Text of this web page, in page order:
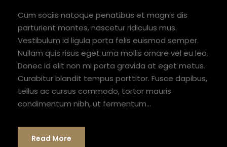
Cum sociis natoque penatibus et magnis dis
parturient montes, nascetur ridiculus mus.
Vestibulum id ligula porta felis euismod semper.
Nullam quis risus eget urna mollis ornare vel eu leo.
Donec id elit non mi porta gravida at eget metus.
Curabitur blandit tempus porttitor. Fusce dapibus,
tellus ac cursus commodo, tortor mauris
condimentum nibh, ut fermentum...
Read More